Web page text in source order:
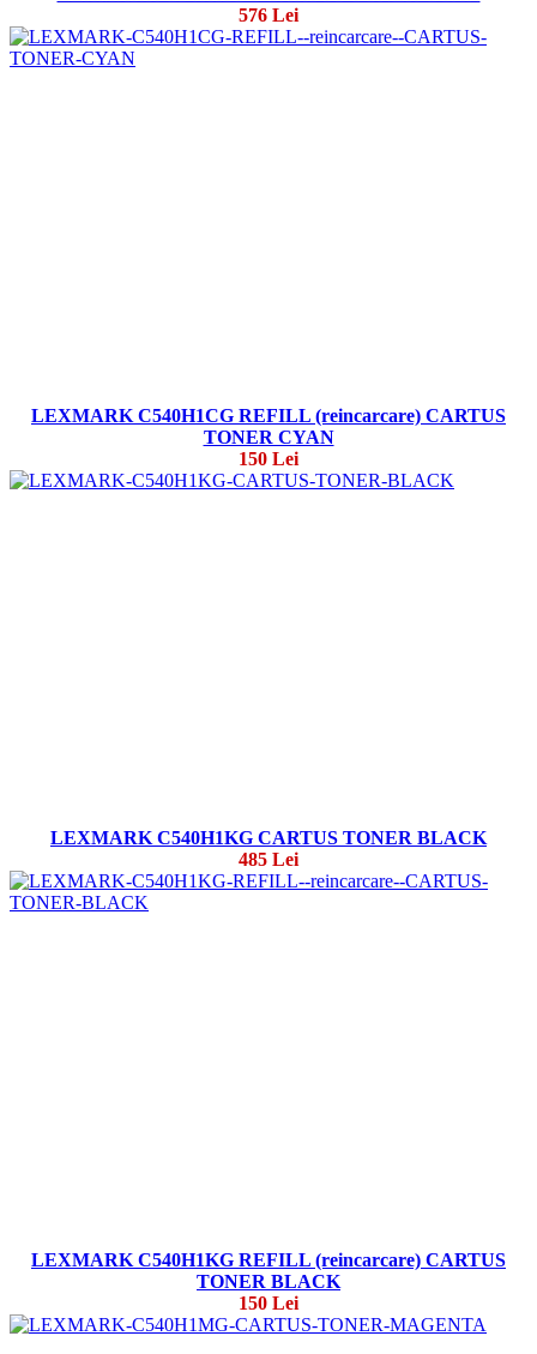
576 Lei
LEXMARK C540H1CG REFILL (reincarcare) CARTUS
TONER CYAN
150 Lei
LEXMARK C540H1KG CARTUS TONER BLACK
485 Lei
LEXMARK C540H1KG REFILL (reincarcare) CARTUS
TONER BLACK
150 Lei